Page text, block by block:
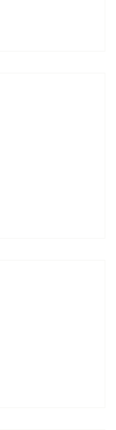
agent, a ...
made from acrylic
agent, a ...
made from acrylic
agent, a ...